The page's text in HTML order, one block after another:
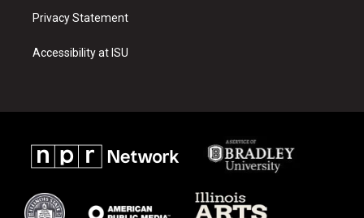
Privacy Statement
Accessibility at ISU